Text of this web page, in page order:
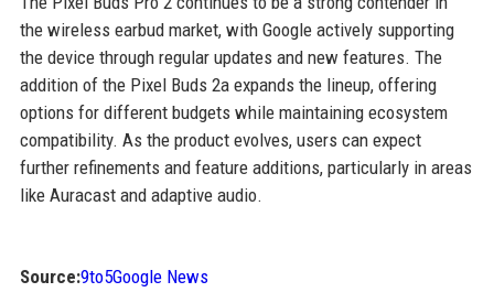
the wireless earbud market, with Google actively supporting
the device through regular updates and new features. The
addition of the Pixel Buds 2a expands the lineup, offering
options for different budgets while maintaining ecosystem
compatibility. As the product evolves, users can expect
further refinements and feature additions, particularly in areas
like Auracast and adaptive audio.
Source:9to5Google News